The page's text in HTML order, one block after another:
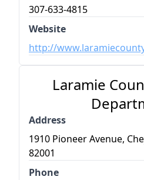
307-633-4815
Website
http://
Laramie
Address
1910 Pioneer Avenue,
82001
Phone